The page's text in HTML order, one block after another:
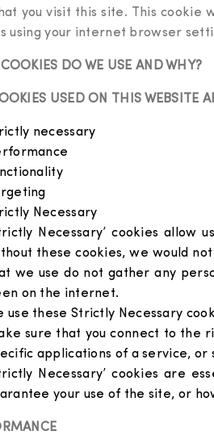
you visit this site. This cookie
using your internet browser
DO WE USE AND WHY?
USED ON THIS WEBSITE
necessary
Necessary
Necessary’ cookies allow
these cookies, we would
we use do not gather any
on the internet.
use these Strictly Necessary
sure that you connect to the
applications of a service, or
Necessary’ cookies are
your use of the site, or